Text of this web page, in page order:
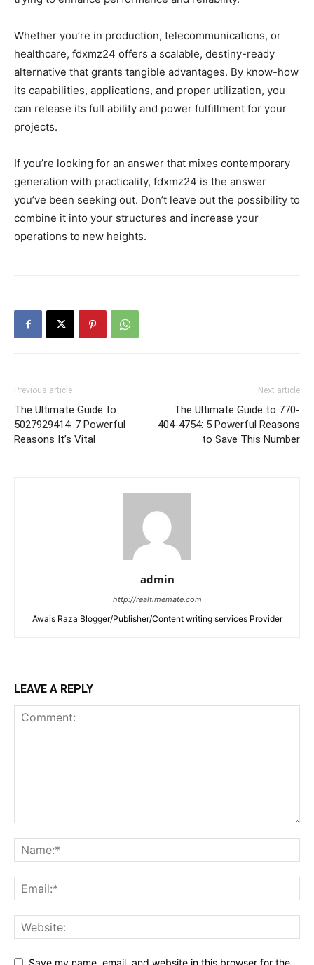
Whether you’re in production, telecommunications, or
healthcare, fdxmz24 offers a scalable, destiny-ready
alternative that grants tangible advantages. By know-how
its capabilities, applications, and proper utilization, you
can release its full ability and power fulfillment for your
projects.
If you’re looking for an answer that mixes contemporary
generation with practicality, fdxmz24 is the answer
you’ve been seeking out. Don’t leave out the possibility to
combine it into your structures and increase your
operations to new heights.
Previous article
The Ultimate Guide to
5027929414: 7 Powerful
Reasons It’s Vital
Next article
The Ultimate Guide to 770-
404-4754: 5 Powerful Reasons
to Save This Number
admin
http://realtimemate.com
Awais Raza Blogger/Publisher/Content writing services Provider
LEAVE A REPLY